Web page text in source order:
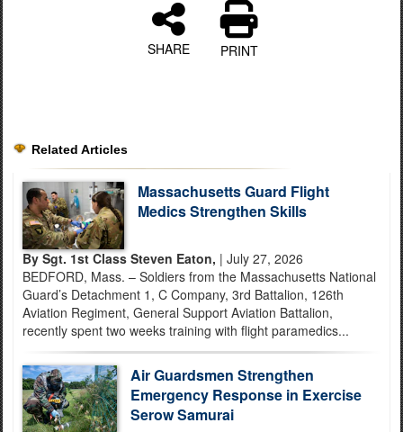
SHARE PRINT
Related Articles
Massachusetts Guard Flight
Medics Strengthen Skills
By Sgt. 1st Class Steven Eaton, | July 27, 2026
BEDFORD, Mass. – Soldiers from the Massachusetts National
Guard’s Detachment 1, C Company, 3rd Battalion, 126th
Aviation Regiment, General Support Aviation Battalion,
recently spent two weeks training with flight paramedics...
Air Guardsmen Strengthen
Emergency Response in Exercise
Serow Samurai